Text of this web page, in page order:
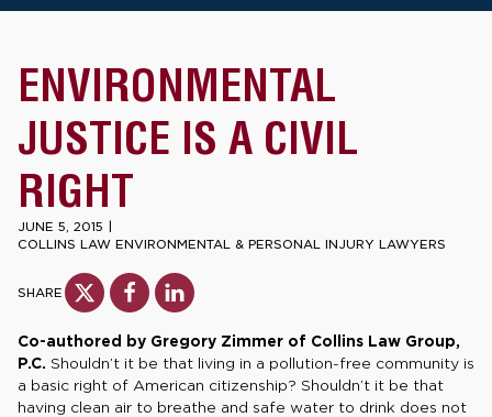
ENVIRONMENTAL
JUSTICE IS A CIVIL
RIGHT
JUNE 5, 2015 |
COLLINS LAW ENVIRONMENTAL & PERSONAL INJURY LAWYERS
SHARE
Co-authored by Gregory Zimmer of Collins Law Group,
P.C. Shouldn’t it be that living in a pollution-free community is
a basic right of American citizenship? Shouldn’t it be that
having clean air to breathe and safe water to drink does not